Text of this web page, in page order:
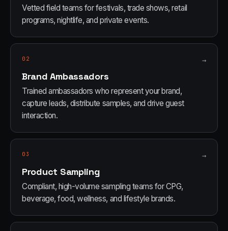
Vetted field teams for festivals, trade shows, retail
programs, nightlife, and private events.
02 →
Brand Ambassadors
Trained ambassadors who represent your brand,
capture leads, distribute samples, and drive guest
interaction.
03 →
Product Sampling
Compliant, high-volume sampling teams for CPG,
beverage, food, wellness, and lifestyle brands.